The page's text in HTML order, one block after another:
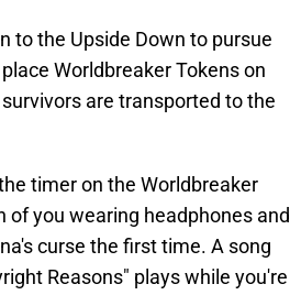
to the Upside Down to pursue
Worldbreaker Tokens on
are transported to the
timer on the Worldbreaker
of you wearing headphones and
curse the first time. A song
Reasons" plays while you're